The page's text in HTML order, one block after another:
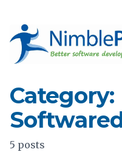
Category:
5 posts